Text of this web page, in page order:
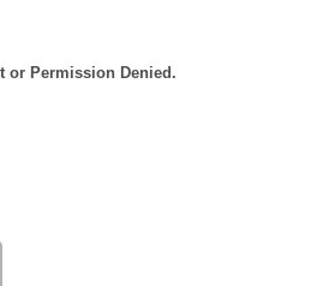
or Permission Denied.